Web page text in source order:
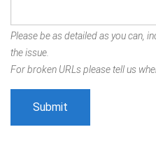
Please be as detailed as you can,
the issue.
For broken URLs please tell us